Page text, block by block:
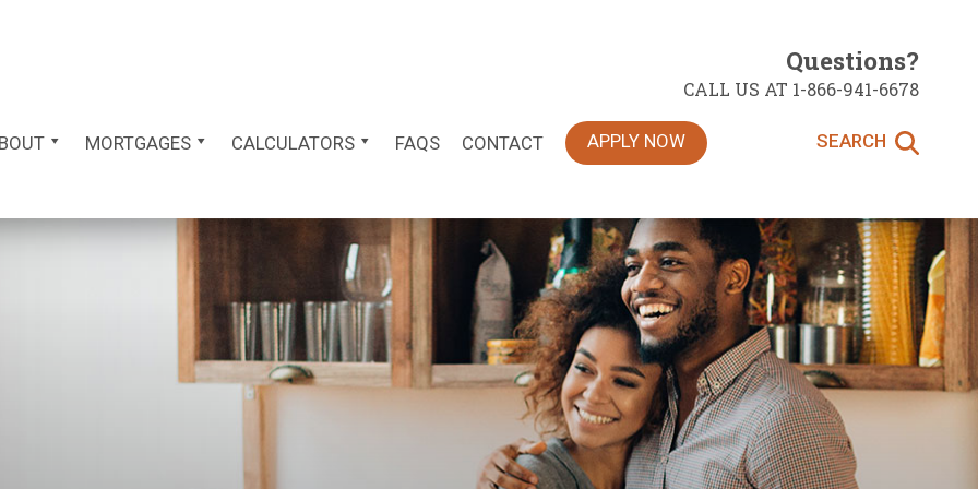
MORTGAGES CALCULATORS FAQS CONTACT APPLY NOW SEARCH
Questions?
CALL US AT 1-866-941-6678